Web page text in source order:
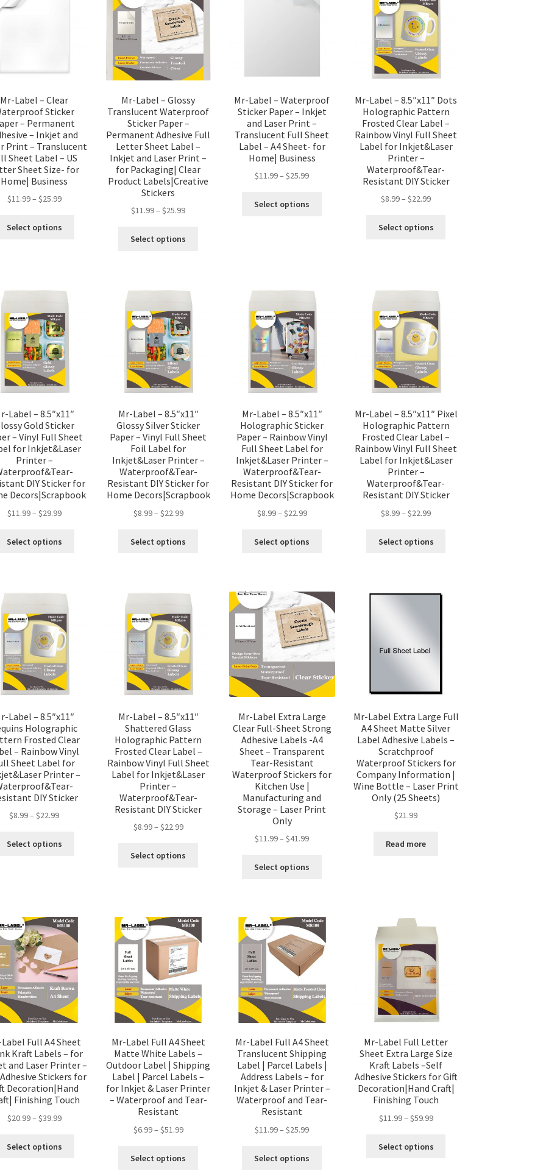
Mr-Label – Clear
Sticker
– Permanent
– Inkjet and
Print – Translucent
Sheet Label – US
Sheet Size- for
Home| Business
$11.99– $25.99
Select options
Mr-Label – Glossy
Translucent Waterproof
Sticker Paper –
Permanent Adhesive Full
Letter Sheet Label –
Inkjet and Laser Print –
for Packaging| Clear
Product Labels|Creative
Stickers
$11.99–$25.99
Select options
Mr-Label – Waterproof
Sticker Paper – Inkjet
and Laser Print –
Translucent Full Sheet
Label – A4 Sheet- for
Home| Business
$11.99–$25.99
Select options
Mr-Label – 8.5″x11″ Dots
Holographic Pattern
Frosted Clear Label –
Rainbow Vinyl Full Sheet
Label for Inkjet&Laser
Printer –
Waterproof&Tear-
Resistant DIY Sticker
$8.99–$22.99
Select options
Label – 8.5″x11″
Gold Sticker
– Vinyl Full Sheet
for Inkjet&Laser
Printer –
DIY Sticker for
Decors|Scrapbook
$11.99– $29.99
Select options
Mr-Label – 8.5″x11″
Glossy Silver Sticker
Paper – Vinyl Full Sheet
Foil Label for
Inkjet&Laser Printer –
Waterproof&Tear-
Resistant DIY Sticker for
Home Decors|Scrapbook
$8.99– $22.99
Select options
Mr-Label – 8.5″x11″
Holographic Sticker
Paper – Rainbow Vinyl
Full Sheet Label for
Inkjet&Laser Printer –
Waterproof&Tear-
Resistant DIY Sticker for
Home Decors|Scrapbook
$8.99– $22.99
Select options
Mr-Label – 8.5″x11″ Pixel
Holographic Pattern
Frosted Clear Label –
Rainbow Vinyl Full Sheet
Label for Inkjet&Laser
Printer –
Waterproof&Tear-
Resistant DIY Sticker
$8.99–$22.99
Select options
Label – 8.5″x11″
Holographic
Frosted Clear
– Rainbow Vinyl
Sheet Label for
Printer –
DIY Sticker
$8.99–$22.99
Select options
Mr-Label – 8.5″x11″
Shattered Glass
Holographic Pattern
Frosted Clear Label –
Rainbow Vinyl Full Sheet
Label for Inkjet&Laser
Printer –
Waterproof&Tear-
Resistant DIY Sticker
$8.99– $22.99
Select options
Mr-Label Extra Large
Clear Full-Sheet Strong
Adhesive Labels -A4
Sheet – Transparent
Tear-Resistant
Waterproof Stickers for
Kitchen Use |
Manufacturing and
Storage – Laser Print
Only
$11.99–$41.99
Select options
Mr-Label Extra Large Full
A4 Sheet Matte Silver
Label Adhesive Labels –
Scratchproof
Waterproof Stickers for
Company Information |
Wine Bottle – Laser Print
Only (25 Sheets)
$21.99
Read more
Full A4 Sheet
Kraft Labels – for
and Laser Printer –
Stickers for
Decoration|Hand
Finishing Touch
$20.99– $39.99
Select options
Mr-Label Full A4 Sheet
Matte White Labels –
Outdoor Label | Shipping
Label | Parcel Labels –
for Inkjet & Laser Printer
– Waterproof and Tear-
Resistant
$6.99– $51.99
Select options
Mr-Label Full A4 Sheet
Translucent Shipping
Label | Parcel Labels |
Address Labels – for
Inkjet & Laser Printer –
Waterproof and Tear-
Resistant
$11.99–$25.99
Select options
Mr-Label Full Letter
Sheet Extra Large Size
Kraft Labels –Self
Adhesive Stickers for Gift
Decoration|Hand Craft|
Finishing Touch
$11.99– $59.99
Select options